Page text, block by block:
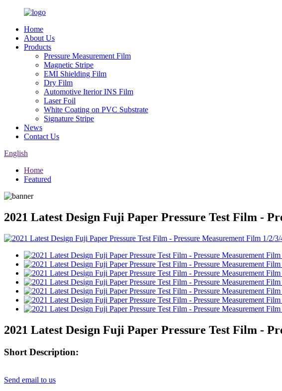
Home
About Us
Products
Pressure Measurement Film
Magnetic Stripe
EMI Shielding Film
Dry Film
Automotive Iterior INS Film
Laser Foil
White Coating on PVC Substrate
Signature Stripe
News
Contact Us
English
Home
Featured
2021 Latest Design Fuji Paper Pressure Test Film -
2021 Latest Design Fuji Paper Pressure Test Film -
Short Description:
Send email to us